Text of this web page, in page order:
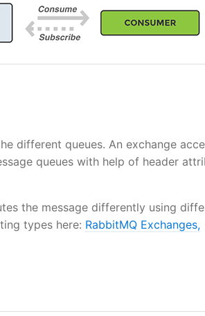
different queues. An exchange
queues with help of header
the message differently using
types here: RabbitMQ Exchanges,